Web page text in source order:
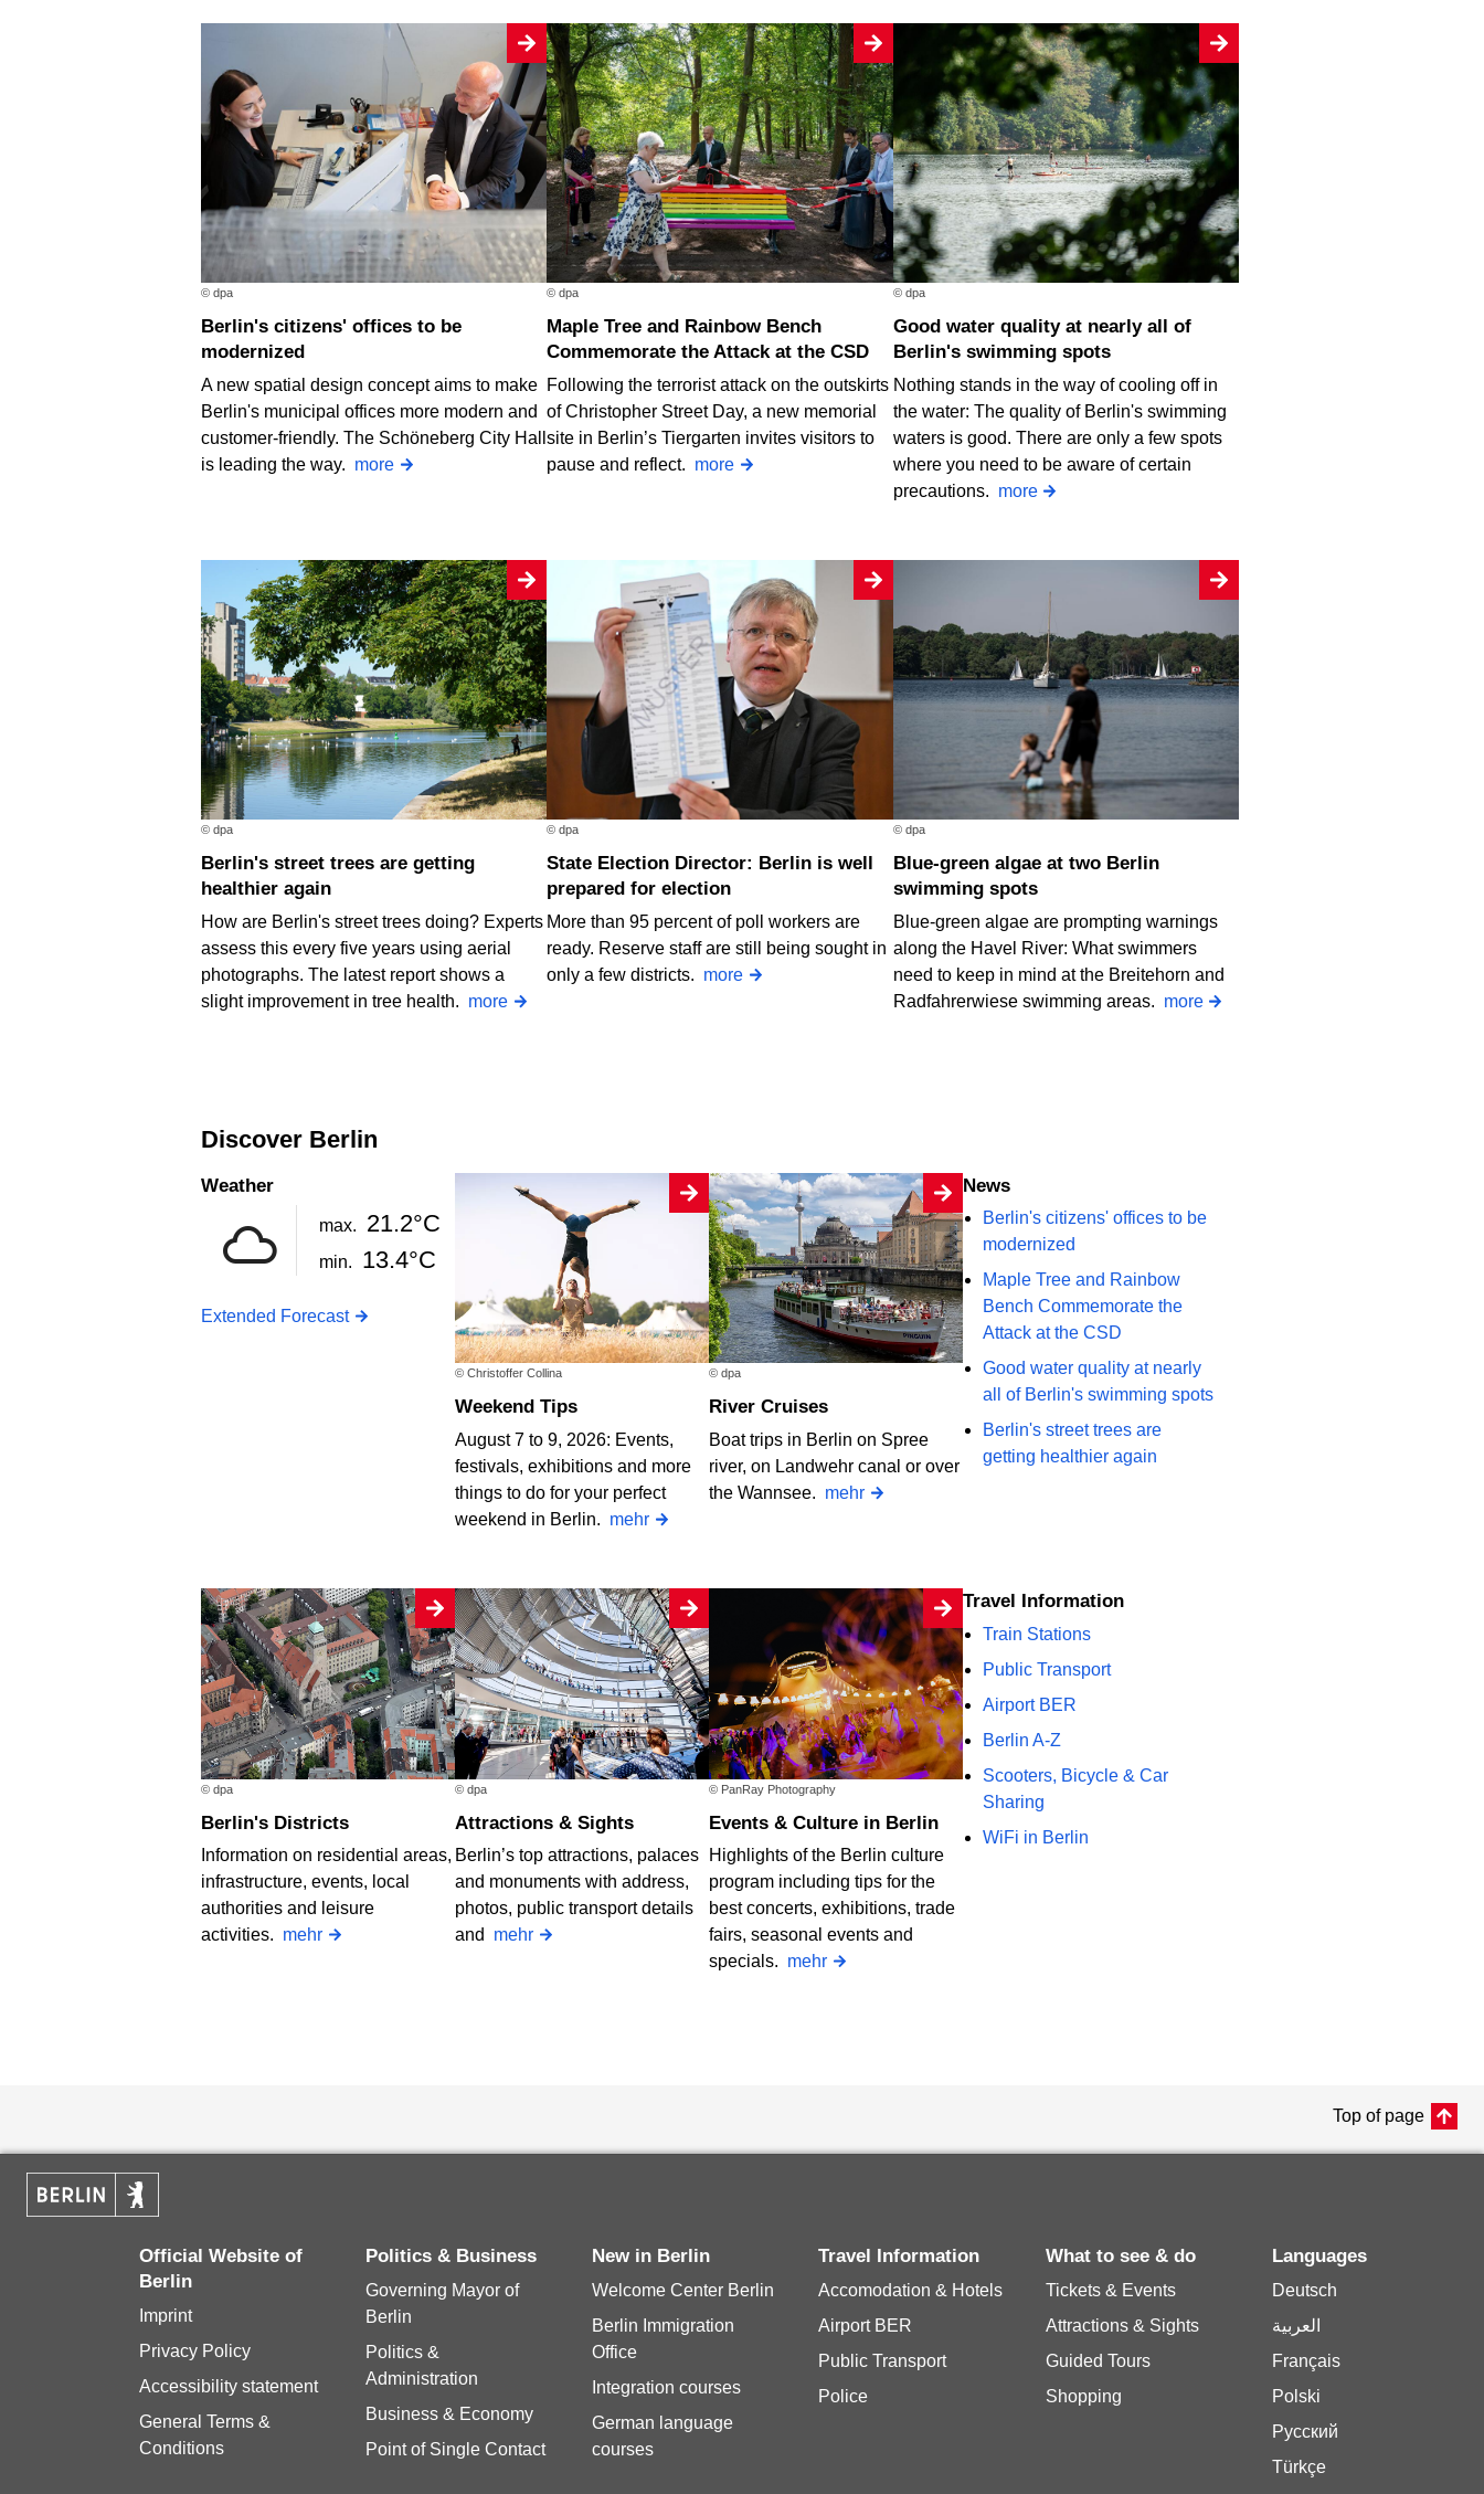
© dpa
Berlin's citizens' offices to be
modernized
A new spatial design concept aims to make
Berlin's municipal offices more modern and
customer-friendly. The Schöneberg City Hall
is leading the way. more
© dpa
Maple Tree and Rainbow Bench
Commemorate the Attack at the CSD
Following the terrorist attack on the outskirts
of Christopher Street Day, a new memorial
site in Berlin’s Tiergarten invites visitors to
pause and reflect. more
© dpa
Good water quality at nearly all of
Berlin's swimming spots
Nothing stands in the way of cooling off in
the water: The quality of Berlin's swimming
waters is good. There are only a few spots
where you need to be aware of certain
precautions. more
© dpa
Berlin's street trees are getting
healthier again
How are Berlin's street trees doing? Experts
assess this every five years using aerial
photographs. The latest report shows a
slight improvement in tree health. more
© dpa
State Election Director: Berlin is well
prepared for election
More than 95 percent of poll workers are
ready. Reserve staff are still being sought in
only a few districts. more
© dpa
Blue-green algae at two Berlin
swimming spots
Blue-green algae are prompting warnings
along the Havel River: What swimmers
need to keep in mind at the Breitehorn and
Radfahrerwiese swimming areas. more
Discover Berlin
Weather
max. 21.2°C
min. 13.4°C
Extended Forecast
© Christoffer Collina
Weekend Tips
August 7 to 9, 2026: Events,
festivals, exhibitions and more
things to do for your perfect
weekend in Berlin. mehr
© dpa
River Cruises
Boat trips in Berlin on Spree
river, on Landwehr canal or over
the Wannsee. mehr
News
Berlin's citizens' offices to be
modernized
Maple Tree and Rainbow
Bench Commemorate the
Attack at the CSD
Good water quality at nearly
all of Berlin's swimming spots
Berlin's street trees are
getting healthier again
© dpa
Berlin's Districts
Information on residential areas,
infrastructure, events, local
authorities and leisure
activities. mehr
© dpa
Attractions & Sights
Berlin’s top attractions, palaces
and monuments with address,
photos, public transport details
and mehr
© PanRay Photography
Events & Culture in Berlin
Highlights of the Berlin culture
program including tips for the
best concerts, exhibitions, trade
fairs, seasonal events and
specials. mehr
Travel Information
Train Stations
Public Transport
Airport BER
Berlin A-Z
Scooters, Bicycle & Car
Sharing
WiFi in Berlin
Top of page
Official Website of
Berlin
Imprint
Privacy Policy
Accessibility statement
General Terms &
Conditions
Politics & Business
Governing Mayor of
Berlin
Politics &
Administration
Business & Economy
Point of Single Contact
New in Berlin
Welcome Center Berlin
Berlin Immigration
Office
Integration courses
German language
courses
Travel Information
Accomodation & Hotels
Airport BER
Public Transport
Police
What to see & do
Tickets & Events
Attractions & Sights
Guided Tours
Shopping
Languages
Deutsch
العربية
Français
Polski
Русский
Türkçe